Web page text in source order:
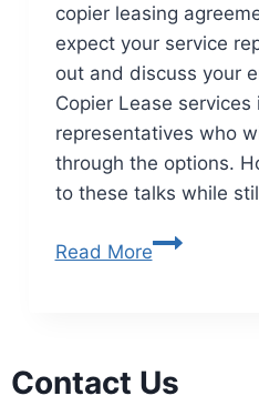
copier leasing
expect your service
out and discuss your
Copier Lease
representatives who
through the options.
to these talks while
Read More
Contact Us